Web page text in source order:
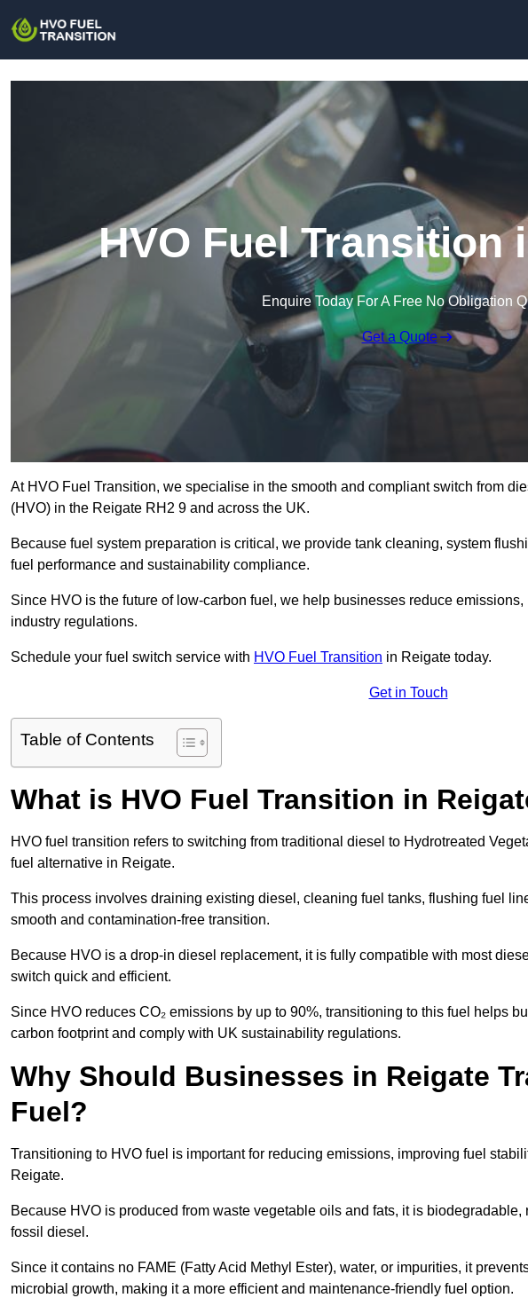
HVO Fuel Transition
Enquire Today For A Free No Obligation
Get a Quote
At HVO Fuel Transition, we specialise in the smooth and compliant switch from
(HVO) in the Reigate RH2 9 and across the UK.
Because fuel system preparation is critical, we provide tank cleaning, system
fuel performance and sustainability compliance.
Since HVO is the future of low-carbon fuel, we help businesses reduce
industry regulations.
Schedule your fuel switch service with HVO Fuel Transition in Reigate today.
Get in Touch
Table of Contents
What is HVO Fuel Transition in
HVO fuel transition refers to switching from traditional diesel to Hydrotreated
fuel alternative in Reigate.
This process involves draining existing diesel, cleaning fuel tanks, flushing fuel
smooth and contamination-free transition.
Because HVO is a drop-in diesel replacement, it is fully compatible with most
switch quick and efficient.
Since HVO reduces CO₂ emissions by up to 90%, transitioning to this fuel helps
carbon footprint and comply with UK sustainability regulations.
Why Should Businesses in Reigate
Fuel?
Transitioning to HVO fuel is important for reducing emissions, improving fuel
Reigate.
Because HVO is produced from waste vegetable oils and fats, it is
fossil diesel.
Since it contains no FAME (Fatty Acid Methyl Ester), water, or impurities, it
microbial growth, making it a more efficient and maintenance-friendly fuel option.